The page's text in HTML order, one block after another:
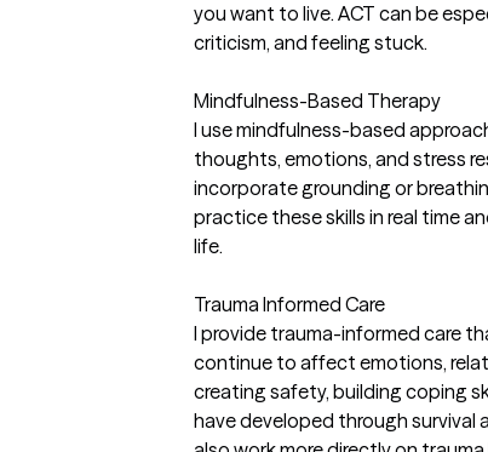
you want to live. ACT can be
criticism, and feeling stuck.
Mindfulness-Based Therapy
I use mindfulness-based
thoughts, emotions, and stress
incorporate grounding or
practice these skills in real time
life.
Trauma Informed Care
I provide trauma-informed care
continue to affect emotions,
creating safety, building coping
have developed through survival